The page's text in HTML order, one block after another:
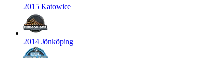
2015 Katowice
2014 Jönköping